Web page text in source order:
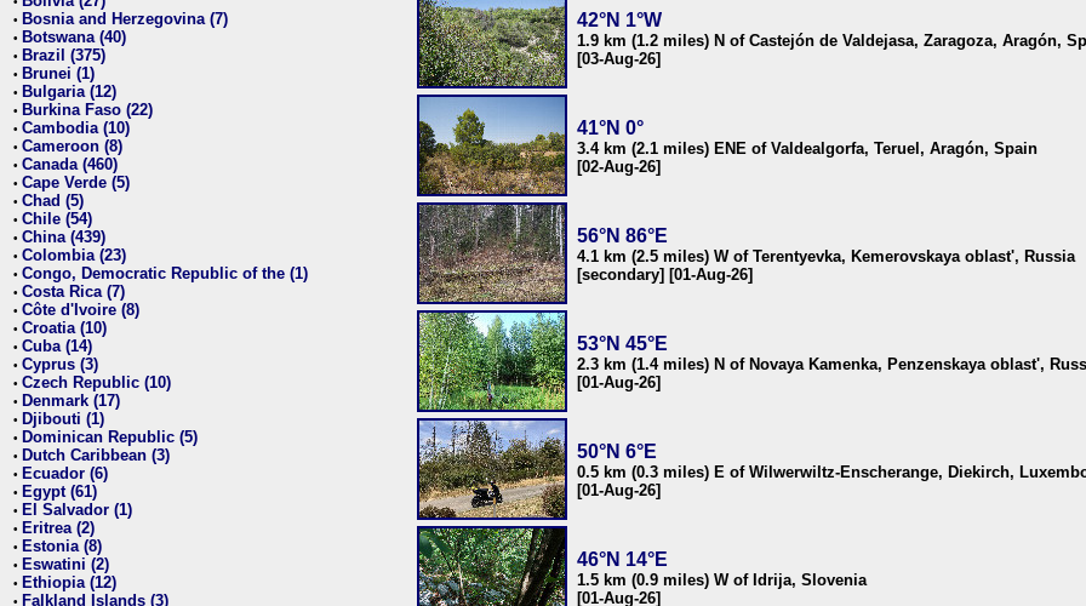
• Bosnia and Herzegovina (7)
• Botswana (40)
• Brazil (375)
• Brunei (1)
• Bulgaria (12)
• Burkina Faso (22)
• Cambodia (10)
• Cameroon (8)
• Canada (460)
• Cape Verde (5)
• Chad (5)
• Chile (54)
• China (439)
• Colombia (23)
• Congo, Democratic Republic of the (1)
• Costa Rica (7)
• Côte d'Ivoire (8)
• Croatia (10)
• Cuba (14)
• Cyprus (3)
• Czech Republic (10)
• Denmark (17)
• Djibouti (1)
• Dominican Republic (5)
• Dutch Caribbean (3)
• Ecuador (6)
• Egypt (61)
• El Salvador (1)
• Eritrea (2)
• Estonia (8)
• Eswatini (2)
• Ethiopia (12)
• Falkland Islands (3)
42°N 1°W
1.9 km (1.2 miles) N of Castejón de Valdejasa, Zaragoza, Aragón,
[03-Aug-26]
41°N 0°
3.4 km (2.1 miles) ENE of Valdealgorfa, Teruel, Aragón, Spain
[02-Aug-26]
56°N 86°E
4.1 km (2.5 miles) W of Terentyevka, Kemerovskaya oblast', Russia
[secondary] [01-Aug-26]
53°N 45°E
2.3 km (1.4 miles) N of Novaya Kamenka, Penzenskaya oblast',
[01-Aug-26]
50°N 6°E
0.5 km (0.3 miles) E of Wilwerwiltz-Enscherange, Diekirch,
[01-Aug-26]
46°N 14°E
1.5 km (0.9 miles) W of Idrija, Slovenia
[01-Aug-26]